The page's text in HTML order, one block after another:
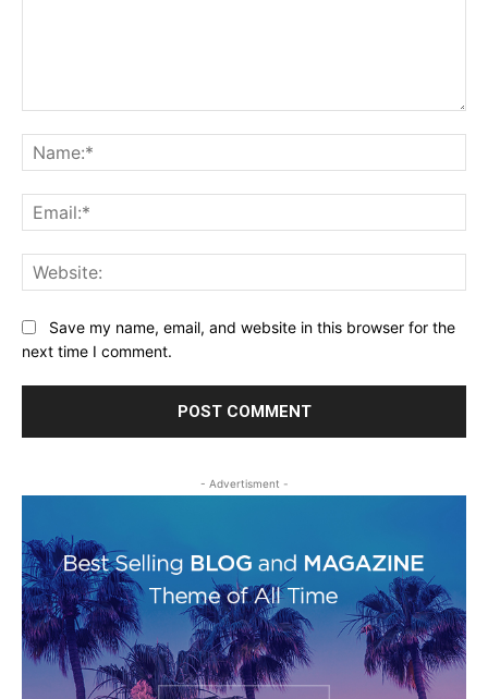
Save my name, email, and website in this browser for the
next time I comment.
- Advertisment -